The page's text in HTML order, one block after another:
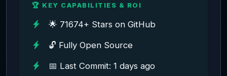
🏆 KEY CAPABILITIES & ROI
🌟 71674+ Stars on GitHub
🔓 Fully Open Source
📅 Last Commit: 1 days ago